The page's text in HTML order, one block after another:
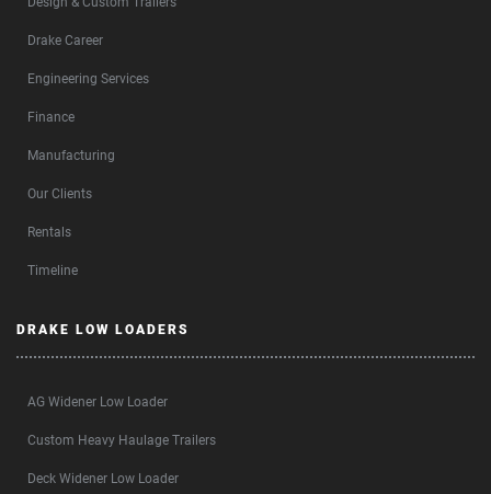
Drake Career
Engineering Services
Finance
Manufacturing
Our Clients
Rentals
Timeline
DRAKE LOW LOADERS
AG Widener Low Loader
Custom Heavy Haulage Trailers
Deck Widener Low Loader